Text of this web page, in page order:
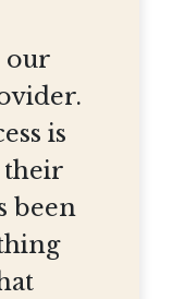
our
is
their
been